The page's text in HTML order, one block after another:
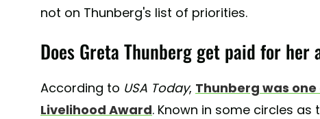
not on Thunberg's list of priorities.
Does Greta Thunberg get paid for her
According to USA Today, Thunberg was one
Livelihood Award. Known in some circles as